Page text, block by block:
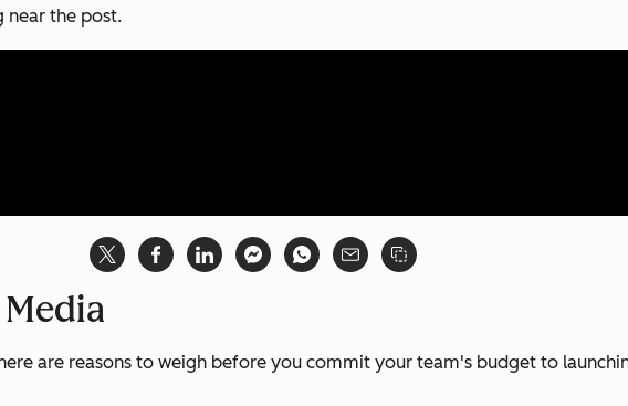
near the post.
are reasons to weigh before you commit your team's budget to